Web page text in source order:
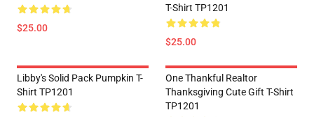
$25.00
T-Shirt TP1201
$25.00
Libby's Solid Pack Pumpkin T-
Shirt TP1201
One Thankful Realtor
Thanksgiving Cute Gift T-Shirt
TP1201